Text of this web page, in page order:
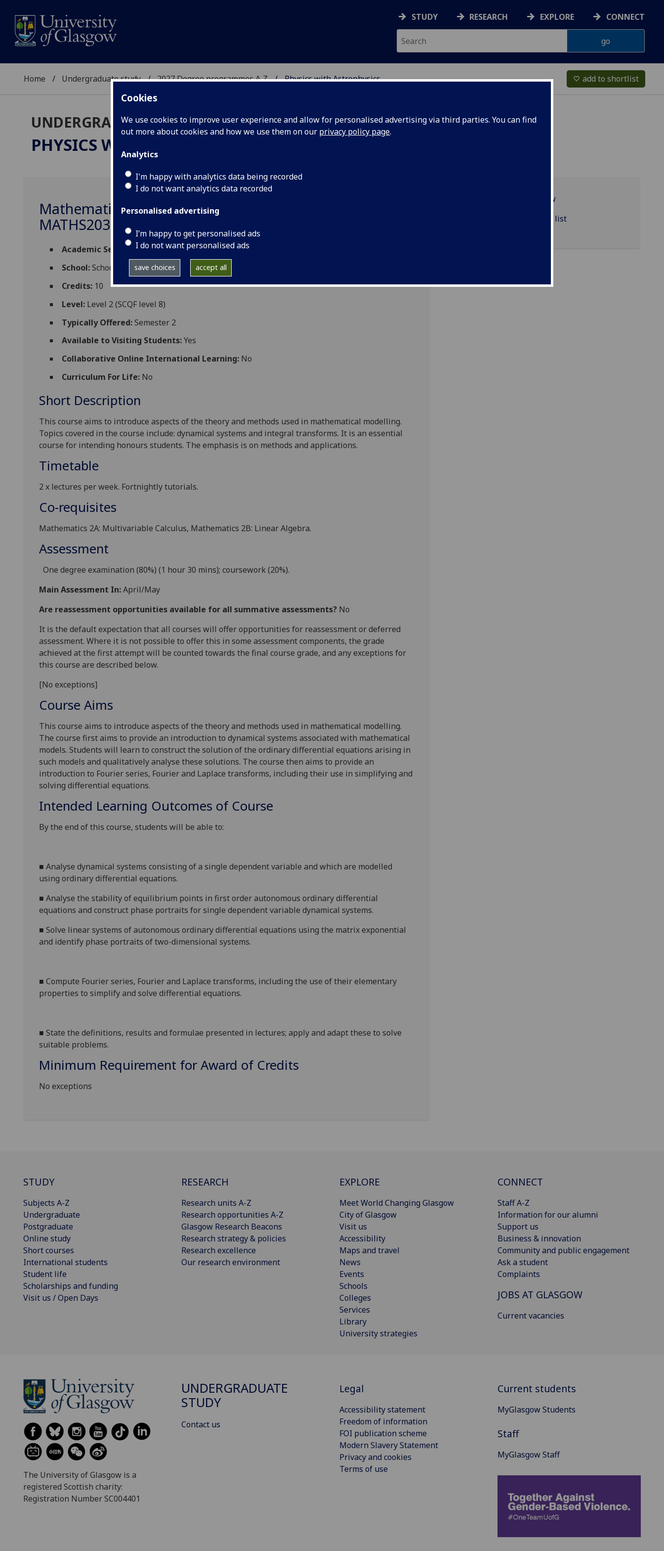
Cookies
We use cookies to improve user experience and allow for personalised advertising via third parties. You can find
out more about cookies and how we use them on our privacy policy page.
Analytics
I'm happy with analytics data being recorded
I do not want analytics data recorded
Personalised advertising
I’m happy to get personalised ads
I do not want personalised ads
save choices accept all
STUDY RESEARCH EXPLORE CONNECT
Home Undergraduate study 2027 Degree programmes A‑Z Physics with Astrophysics favorite_border add to shortlist
UNDERGRADUATE 2027
PHYSICS WITH ASTROPHYSICS
Mathematics 2D: Mathematical Methods and Modelling
MATHS2033
Academic Session: 2026-27
School:School of Mathematics and Statistics
Credits: 10
Level: Level 2 (SCQF level 8)
Typically Offered:Semester 2
Available to Visiting Students:Yes
Collaborative Online International Learning: No
Curriculum For Life: No
Short Description
This course aims to introduce aspects of the theory and methods used in mathematical modelling.
Topics covered in the course include: dynamical systems and integral transforms. It is an essential
course for intending honours students. The emphasis is on methods and applications.
Timetable
2 x lectures per week. Fortnightly tutorials.
Co-requisites
Mathematics 2A: Multivariable Calculus, Mathematics 2B: Linear Algebra.
Assessment
One degree examination (80%) (1 hour 30 mins); coursework (20%).
Main Assessment In:April/May
Are reassessment opportunities available for all summative assessments? No
It is the default expectation that all courses will offer opportunities for reassessment or deferred
assessment. Where it is not possible to offer this in some assessment components, the grade
achieved at the first attempt will be counted towards the final course grade, and any exceptions for
this course are described below.
[No exceptions]
Course Aims
This course aims to introduce aspects of the theory and methods used in mathematical modelling.
The course first aims to provide an introduction to dynamical systems associated with mathematical
models. Students will learn to construct the solution of the ordinary differential equations arising in
such models and qualitatively analyse these solutions. The course then aims to provide an
introduction to Fourier series, Fourier and Laplace transforms, including their use in simplifying and
solving differential equations.
Intended Learning Outcomes of Course
By the end of this course, students will be able to:
■ Analyse dynamical systems consisting of a single dependent variable and which are modelled
using ordinary differential equations.
■ Analyse the stability of equilibrium points in first order autonomous ordinary differential
equations and construct phase portraits for single dependent variable dynamical systems.
■ Solve linear systems of autonomous ordinary differential equations using the matrix exponential
and identify phase portraits of two-dimensional systems.
■ Compute Fourier series, Fourier and Laplace transforms, including the use of their elementary
properties to simplify and solve differential equations.
■ State the definitions, results and formulae presented in lectures; apply and adapt these to solve
suitable problems.
Minimum Requirement for Award of Credits
No exceptions
Programme overview
MATHS2033 reading list
STUDY
Subjects A-Z
Undergraduate
Postgraduate
Online study
Short courses
International students
Student life
Scholarships and funding
Visit us / Open Days
RESEARCH
Research units A-Z
Research opportunities A-Z
Glasgow Research Beacons
Research strategy & policies
Research excellence
Our research environment
EXPLORE
Meet World Changing Glasgow
City of Glasgow
Visit us
Accessibility
Maps and travel
News
Events
Schools
Colleges
Services
Library
University strategies
CONNECT
Staff A-Z
Information for our alumni
Support us
Business & innovation
Community and public engagement
Ask a student
Complaints
JOBS AT GLASGOW
Current vacancies
The University of Glasgow is a
registered Scottish charity:
Registration Number SC004401
UNDERGRADUATE
STUDY
Contact us
Legal
Accessibility statement
Freedom of information
FOI publication scheme
Modern Slavery Statement
Privacy and cookies
Terms of use
Current students
MyGlasgow Students
Staff
MyGlasgow Staff